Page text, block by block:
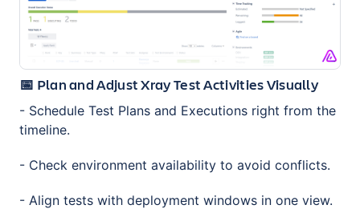
📅 Plan and Adjust Xray Test Activities Visually
- Schedule Test Plans and Executions right from the
timeline.
- Check environment availability to avoid conflicts.
- Align tests with deployment windows in one view.